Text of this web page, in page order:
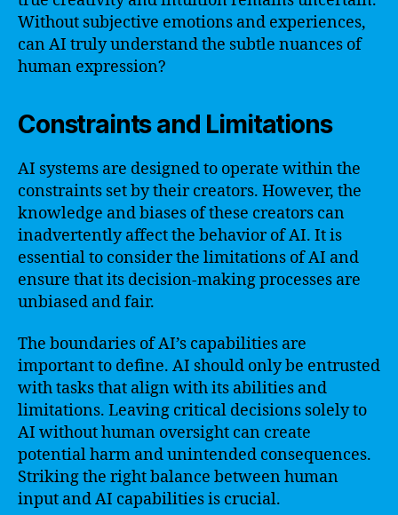
Without subjective emotions and experiences,
can AI truly understand the subtle nuances of
human expression?
Constraints and Limitations
AI systems are designed to operate within the
constraints set by their creators. However, the
knowledge and biases of these creators can
inadvertently affect the behavior of AI. It is
essential to consider the limitations of AI and
ensure that its decision-making processes are
unbiased and fair.
The boundaries of AI’s capabilities are
important to define. AI should only be entrusted
with tasks that align with its abilities and
limitations. Leaving critical decisions solely to
AI without human oversight can create
potential harm and unintended consequences.
Striking the right balance between human
input and AI capabilities is crucial.